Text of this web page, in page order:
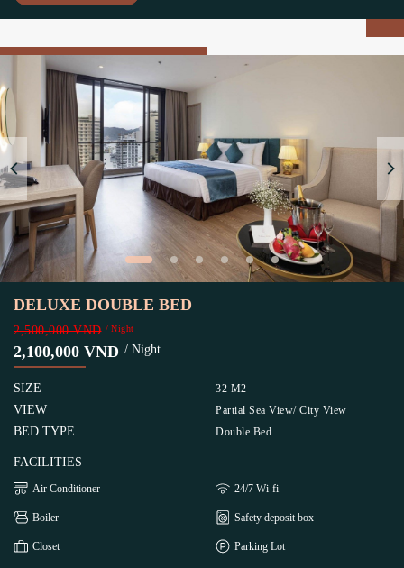
DELUXE DOUBLE BED
2,500,000 VND / Night
2,100,000 VND / Night
SIZE 32 M2
VIEW Partial Sea View/ City View
BED TYPE Double Bed
FACILITIES
Air Conditioner 24/7 Wi-fi
Boiler Safety deposit box
Closet Parking Lot